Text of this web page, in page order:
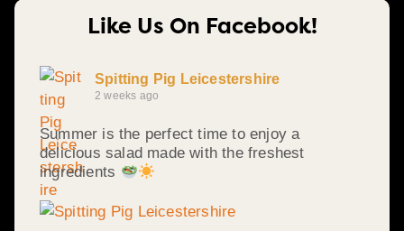
Like Us On Facebook!
Spitting Pig Leicestershire
2 weeks ago
Summer is the perfect time to enjoy a
delicious salad made with the freshest
ingredients